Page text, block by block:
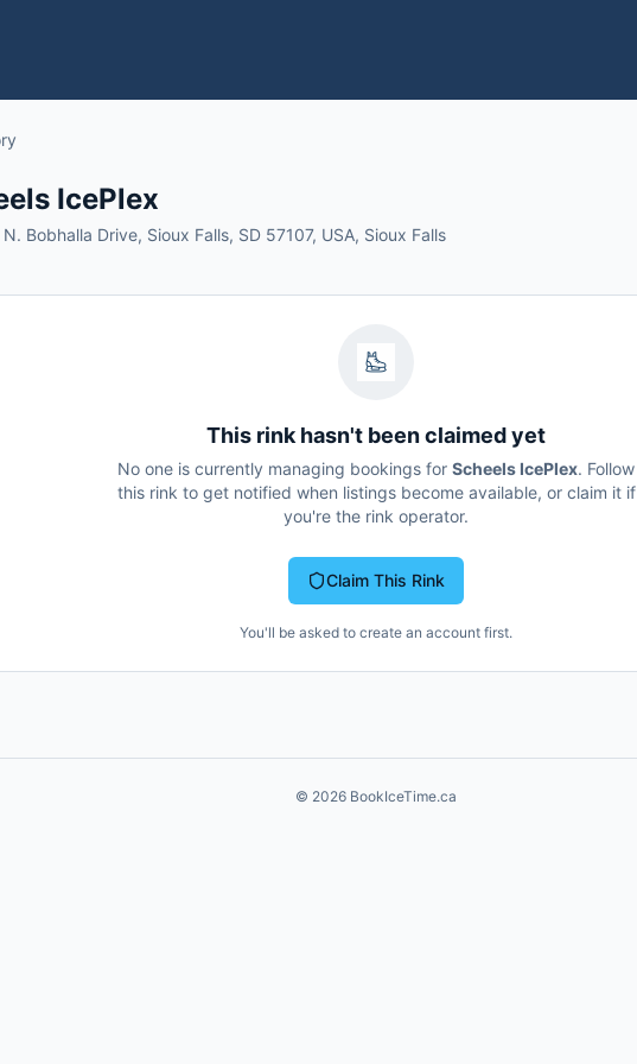
IcePlex
Bobhalla Drive, Sioux Falls, SD 57107, USA, Sioux Falls
This rink hasn't been claimed yet
No one is currently managing bookings for Scheels IcePlex. Follow
this rink to get notified when listings become available, or claim it if
you're the rink operator.
Claim This Rink
You'll be asked to create an account first.
© 2026 BookIceTime.ca